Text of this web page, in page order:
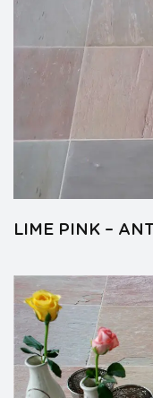
LIME PINK –